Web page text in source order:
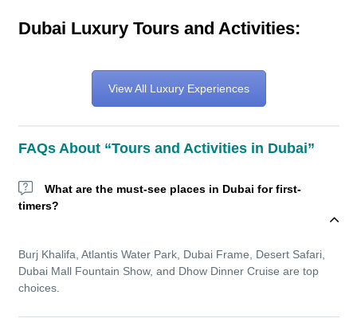
Dubai Luxury Tours and Activities:
View All Luxury Experiences
FAQs About “Tours and Activities in Dubai”
What are the must-see places in Dubai for first-
timers?
Burj Khalifa, Atlantis Water Park, Dubai Frame, Desert Safari,
Dubai Mall Fountain Show, and Dhow Dinner Cruise are top
choices.